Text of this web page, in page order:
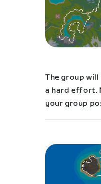
The group
a hard effort.
your group